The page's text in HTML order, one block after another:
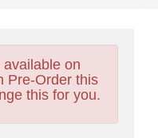
on
Pre-Order this
this for you.